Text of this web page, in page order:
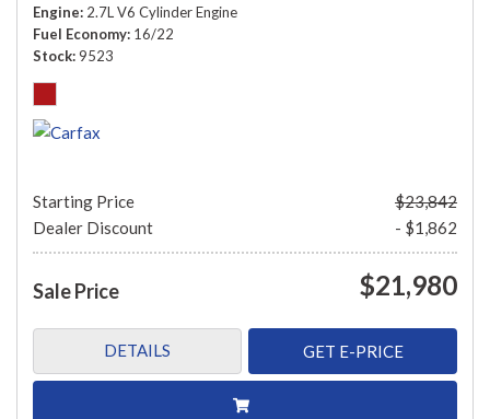
Engine 2.7L V6 Cylinder Engine
Fuel Economy 16/22
Stock 9523
Starting Price
$23,842
Dealer Discount
- $1,862
Sale Price $21,980
DETAILS GET E-PRICE